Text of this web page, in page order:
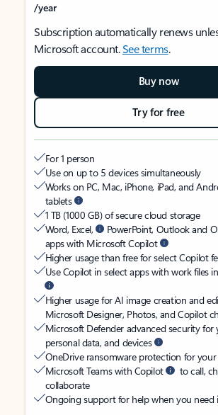
/year
Subscription automatically renews
Microsoft account.See terms.
Buy now
Try for free
For 1 person
Use on up to 5 devices simultaneously
Works on PC, Mac, iPhone, iPad, and
tablets
1 TB (1000 GB) of secure cloud storage
Word, Excel,
PowerPoint, Outlook and
apps with Microsoft Copilot
Higher usage than free for select Copilot
Use Copilot in select apps with work files
Higher usage for AI image creation and
Microsoft Designer, Photos, and Copilot
Microsoft Defender advanced security for
personal data, and devices
OneDrive ransomware protection for
Microsoft Teams with Copilot
to call,
collaborate
Ongoing support for help when you need